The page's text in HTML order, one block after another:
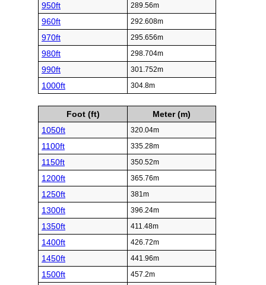
950ft 289.56m
960ft 292.608m
970ft 295.656m
980ft 298.704m
990ft 301.752m
1000ft 304.8m
Foot (ft)
Meter (m)
1050ft
320.04m
1100ft 335.28m
1150ft 350.52m
1200ft 365.76m
1250ft 381m
1300ft 396.24m
1350ft 411.48m
1400ft 426.72m
1450ft 441.96m
1500ft 457.2m